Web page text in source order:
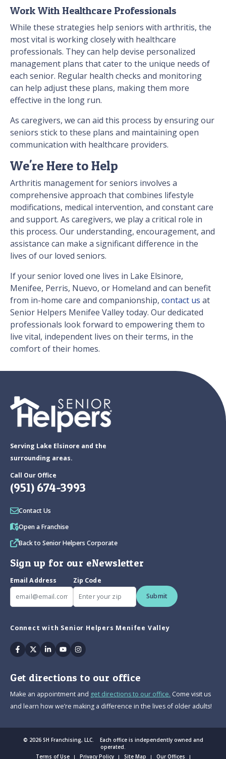
Work With Healthcare Professionals
While these strategies help seniors with arthritis, the
most vital is working closely with healthcare
professionals. They can help devise personalized
management plans that cater to the unique needs of
each senior. Regular health checks and monitoring
can help adjust these plans, making them more
effective in the long run.
As caregivers, we can aid this process by ensuring our
seniors stick to these plans and maintaining open
communication with healthcare providers.
We're Here to Help
Arthritis management for seniors involves a
comprehensive approach that combines lifestyle
modifications, medical intervention, and constant care
and support. As caregivers, we play a critical role in
this process. Our understanding, encouragement, and
assistance can make a significant difference in the
lives of our loved seniors.
If your senior loved one lives in Lake Elsinore,
Menifee, Perris, Nuevo, or Homeland and can benefit
from in-home care and companionship, contact us at
Senior Helpers Menifee Valley today. Our dedicated
professionals look forward to empowering them to
live vital, independent lives on their terms, in the
comfort of their homes.
Serving Lake Elsinore and the
surrounding areas.
Call Our Office
(951) 674-3993
Contact Us
Open a Franchise
Back to Senior Helpers Corporate
Sign up for our eNewsletter
Email Address
Zip Code
Submit
Connect with Senior Helpers Menifee Valley
Facebook
TwitterLinkedin
YoutubeInstagram
Get directions to our office
Make an appointment and get directions to our office. Come visit us
and learn how we’re making a difference in the lives of older adults!
© 2026 SH Franchising, LLC. Each office is independently owned and
operated.
Terms of Use
Privacy Policy Site Map Our Offices